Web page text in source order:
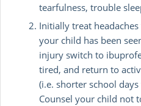
tearfulness, trouble
Initially treat
your child has been
injury switch to
tired, and return to
(i.e. shorter school
Counsel your child not